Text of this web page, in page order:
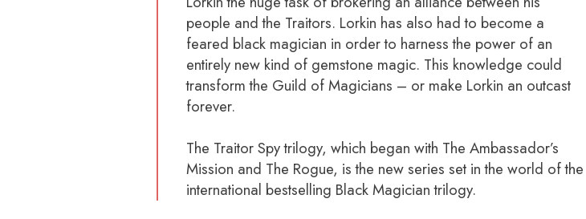
people and the Traitors. Lorkin has also had to become a
feared black magician in order to harness the power of an
entirely new kind of gemstone magic. This knowledge could
transform the Guild of Magicians – or make Lorkin an outcast
forever.
The Traitor Spy trilogy, which began with The Ambassador’s
Mission and The Rogue, is the new series set in the world of the
international bestselling Black Magician trilogy.